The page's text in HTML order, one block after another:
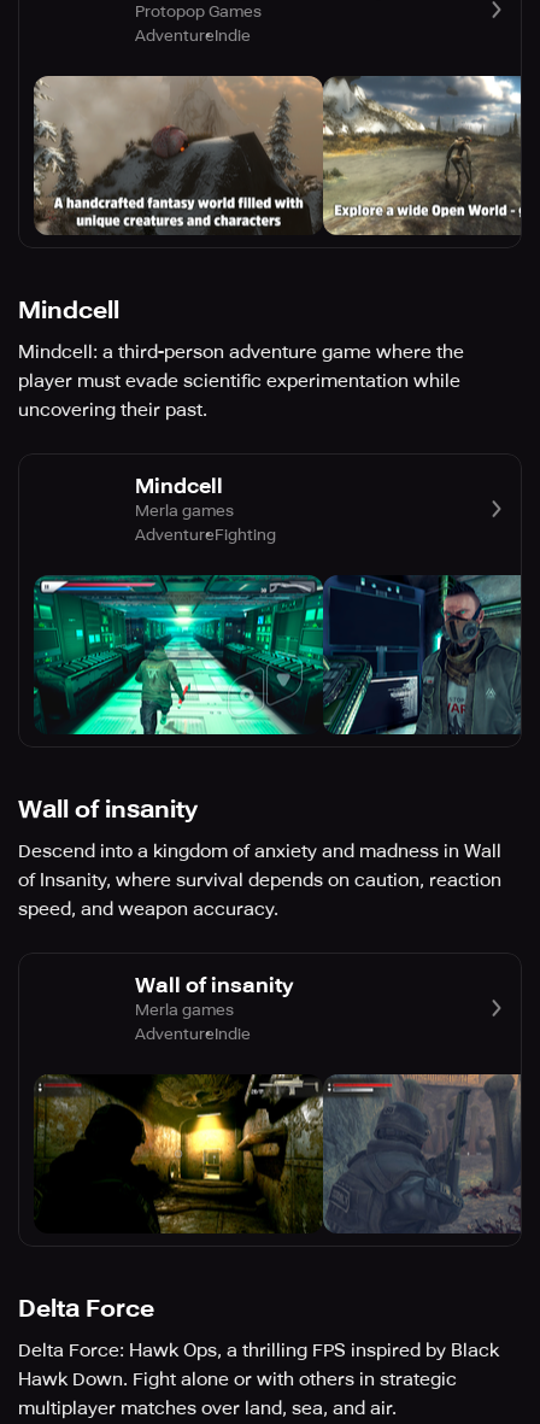
Protopop Games
AdventureIndie
Mindcell
Mindcell: a third-person adventure game where the
player must evade scientific experimentation while
uncovering their past.
Mindcell
Merla games
AdventureFighting
Wall of insanity
Descend into a kingdom of anxiety and madness in Wall
of Insanity, where survival depends on caution, reaction
speed, and weapon accuracy.
Wall of insanity
Merla games
AdventureIndie
Delta Force
Delta Force: Hawk Ops, a thrilling FPS inspired by Black
Hawk Down. Fight alone or with others in strategic
multiplayer matches over land, sea, and air.